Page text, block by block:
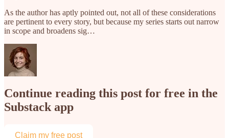
As the author has aptly pointed out, not all of these considerations
are pertinent to every story, but because my series starts out narrow
in scope and broadens sig…
Continue reading this post for free in the
Substack app
Claim my free post